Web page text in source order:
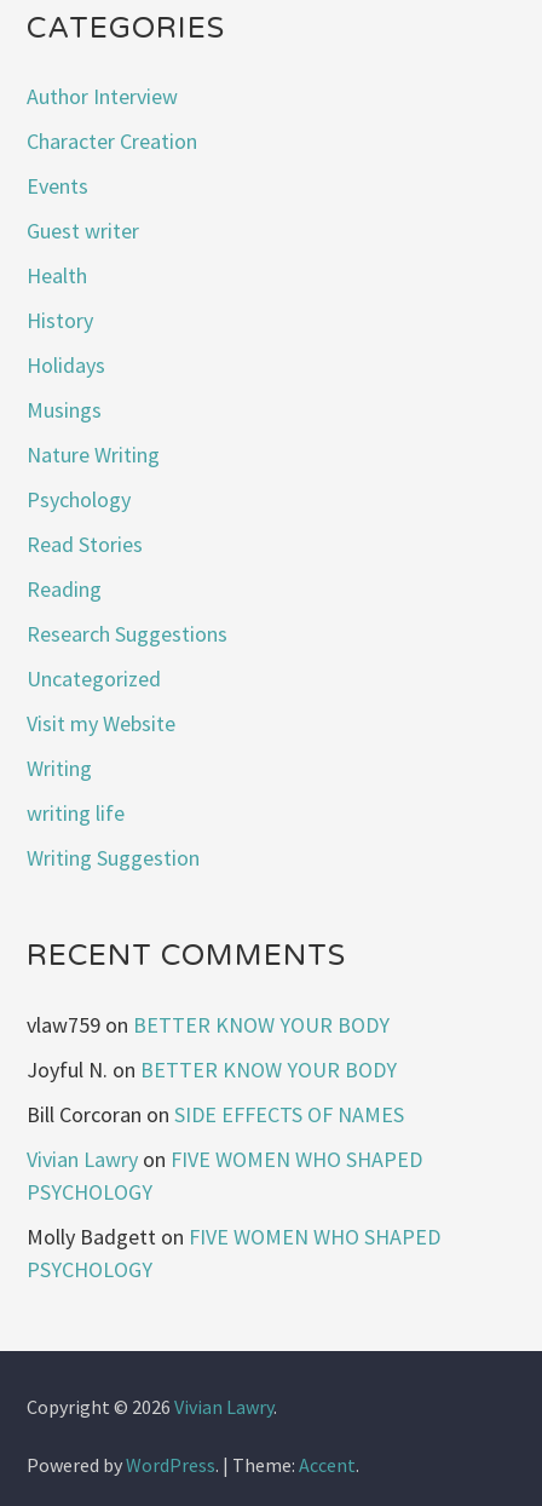
CATEGORIES
Author Interview
Character Creation
Events
Guest writer
Health
History
Holidays
Musings
Nature Writing
Psychology
Read Stories
Reading
Research Suggestions
Uncategorized
Visit my Website
Writing
writing life
Writing Suggestion
RECENT COMMENTS
vlaw759 on BETTER KNOW YOUR BODY
Joyful N. on BETTER KNOW YOUR BODY
Bill Corcoran onSIDE EFFECTS OF NAMES
Vivian Lawry on FIVE WOMEN WHO SHAPED
PSYCHOLOGY
Molly Badgett on FIVE WOMEN WHO SHAPED
PSYCHOLOGY
Copyright © 2026Vivian Lawry.
Powered byWordPress. | Theme:Accent.